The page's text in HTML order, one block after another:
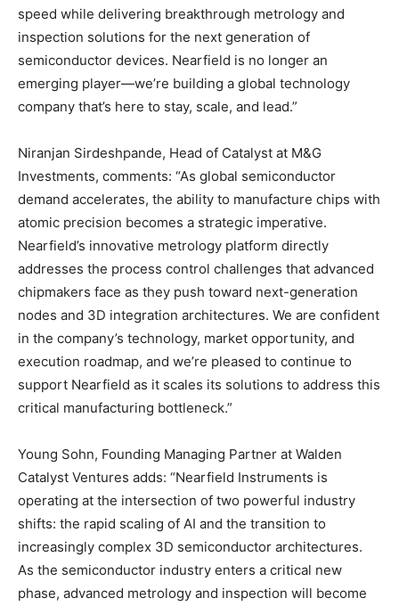
speed while delivering breakthrough metrology and
inspection solutions for the next generation of
semiconductor devices. Nearfield is no longer an
emerging player—we’re building a global technology
company that’s here to stay, scale, and lead.”
Niranjan Sirdeshpande, Head of Catalyst at M&G
Investments, comments: “As global semiconductor
demand accelerates, the ability to manufacture chips with
atomic precision becomes a strategic imperative.
Nearfield’s innovative metrology platform directly
addresses the process control challenges that advanced
chipmakers face as they push toward next-generation
nodes and 3D integration architectures. We are confident
in the company’s technology, market opportunity, and
execution roadmap, and we’re pleased to continue to
support Nearfield as it scales its solutions to address this
critical manufacturing bottleneck.”
Young Sohn, Founding Managing Partner at Walden
Catalyst Ventures adds: “Nearfield Instruments is
operating at the intersection of two powerful industry
shifts: the rapid scaling of AI and the transition to
increasingly complex 3D semiconductor architectures.
As the semiconductor industry enters a critical new
phase, advanced metrology and inspection will become